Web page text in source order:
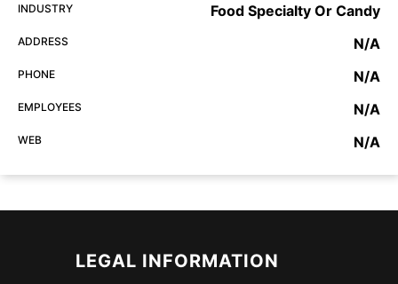
INDUSTRY Food Specialty Or Candy
ADDRESS N/A
PHONE N/A
EMPLOYEES N/A
WEB N/A
LEGAL INFORMATION